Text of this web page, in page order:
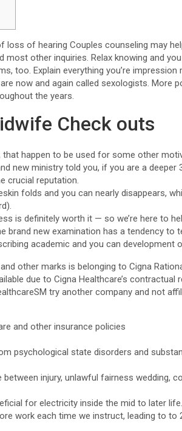
of hearing Couples counseling may
most other inquiries. Relax knowing and
too. Explain everything you’re impression
now and again called sexologists. More
the years.
Check outs
happen to be used for some other
new ministry told you, if you are a deeper
crucial reputation.
folds and you can nearly disappears,
is definitely worth it — so we’re here to
brand new examination has a tendency to
academic and you can development
other marks is belonging to Cigna
due to Cigna Healthcare’s contractual
try another company and not
and other insurance policies
psychological state disorders and
injury, unlawful fairness wedding,
for electricity inside the mid to later life.
work each time we instruct, leading to to